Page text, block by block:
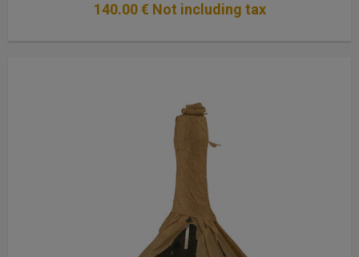
140.00 € Not including tax